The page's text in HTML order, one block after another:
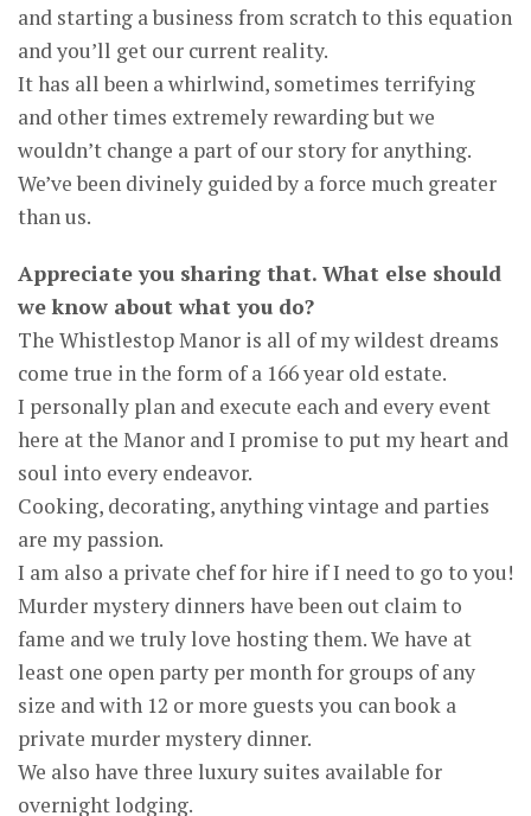
and starting a business from scratch to this equation
and you’ll get our current reality.
It has all been a whirlwind, sometimes terrifying
and other times extremely rewarding but we
wouldn’t change a part of our story for anything.
We’ve been divinely guided by a force much greater
than us.
Appreciate you sharing that. What else should
we know about what you do?
The Whistlestop Manor is all of my wildest dreams
come true in the form of a 166 year old estate.
I personally plan and execute each and every event
here at the Manor and I promise to put my heart and
soul into every endeavor.
Cooking, decorating, anything vintage and parties
are my passion.
I am also a private chef for hire if I need to go to you!
Murder mystery dinners have been out claim to
fame and we truly love hosting them. We have at
least one open party per month for groups of any
size and with 12 or more guests you can book a
private murder mystery dinner.
We also have three luxury suites available for
overnight lodging.